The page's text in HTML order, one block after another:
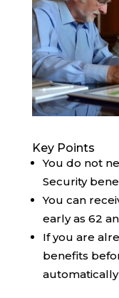
Key Points
You do not
Security
You can
early as 62
If you are
benefits